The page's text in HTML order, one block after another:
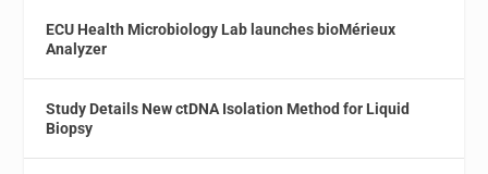
ECU Health Microbiology Lab launches bioMérieux
Analyzer
Study Details New ctDNA Isolation Method for Liquid
Biopsy